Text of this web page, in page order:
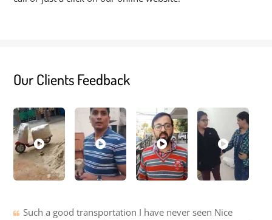
Our Clients Feedback
Such a good transportation I have never seen Nice